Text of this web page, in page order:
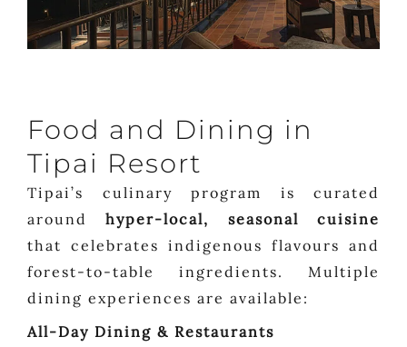
Food and Dining in
Tipai Resort
Tipai’s culinary program is curated
aroundhyper-local, seasonal cuisine
that celebrates indigenous flavours and
forest-to-table ingredients. Multiple
dining experiences are available:
All-Day Dining & Restaurants